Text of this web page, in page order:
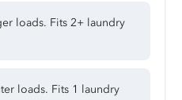
loads. Fits 2+ laundry
loads. Fits 1 laundry